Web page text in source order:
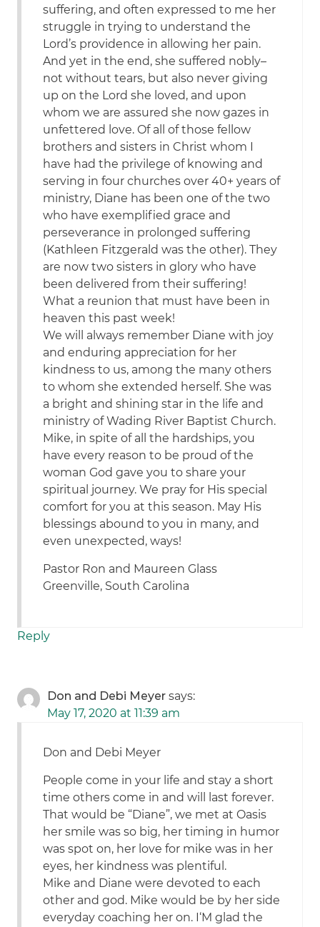
suffering, and often expressed to me her
struggle in trying to understand the
Lord’s providence in allowing her pain.
And yet in the end, she suffered nobly–
not without tears, but also never giving
up on the Lord she loved, and upon
whom we are assured she now gazes in
unfettered love. Of all of those fellow
brothers and sisters in Christ whom I
have had the privilege of knowing and
serving in four churches over 40+ years of
ministry, Diane has been one of the two
who have exemplified grace and
perseverance in prolonged suffering
(Kathleen Fitzgerald was the other). They
are now two sisters in glory who have
been delivered from their suffering!
What a reunion that must have been in
heaven this past week!
We will always remember Diane with joy
and enduring appreciation for her
kindness to us, among the many others
to whom she extended herself. She was
a bright and shining star in the life and
ministry of Wading River Baptist Church.
Mike, in spite of all the hardships, you
have every reason to be proud of the
woman God gave you to share your
spiritual journey. We pray for His special
comfort for you at this season. May His
blessings abound to you in many, and
even unexpected, ways!
Pastor Ron and Maureen Glass
Greenville, South Carolina
Reply
Don and Debi Meyer says:
May 17, 2020 at 11:39 am
Don and Debi Meyer
People come in your life and stay a short
time others come in and will last forever.
That would be “Diane”, we met at Oasis
her smile was so big, her timing in humor
was spot on, her love for mike was in her
eyes, her kindness was plentiful.
Mike and Diane were devoted to each
other and god. Mike would be by her side
everyday coaching her on. I‘M glad the